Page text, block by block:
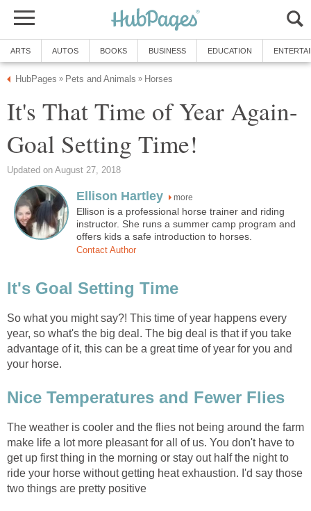
ARTS AUTOS BOOKS BUSINESS EDUCATION
HubPages » Pets and Animals » Horses
It's That Time of Year Again-
Goal Setting Time!
Updated on August 27, 2018
Ellison Hartley more
Ellison is a professional horse trainer and riding
instructor. She runs a summer camp program and
offers kids a safe introduction to horses.
Contact Author
It's Goal Setting Time
So what you might say?! This time of year happens every
year, so what's the big deal. The big deal is that if you take
advantage of it, this can be a great time of year for you and
your horse.
Nice Temperatures and Fewer Flies
The weather is cooler and the flies not being around the farm
make life a lot more pleasant for all of us. You don't have to
get up first thing in the morning or stay out half the night to
ride your horse without getting heat exhaustion. I'd say those
two things are pretty positive